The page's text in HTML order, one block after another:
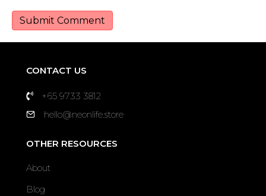
CONTACT US
+65 9733 3812
hello@neonlife.store
OTHER RESOURCES
About
Blog